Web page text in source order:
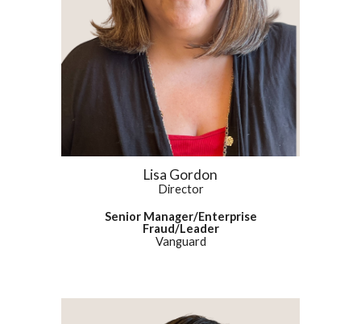
Lisa Gordon
Director
Senior Manager/Enterprise
Fraud/Leader
Vanguard